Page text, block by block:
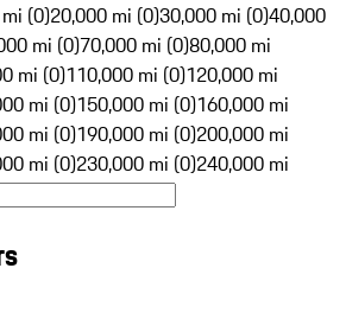
(0)20,000 mi (0)30,000 mi (0)40,000
mi (0)70,000 mi (0)80,000 mi
mi (0)110,000 mi (0)120,000 mi
mi (0)150,000 mi (0)160,000 mi
mi (0)190,000 mi (0)200,000 mi
mi (0)230,000 mi (0)240,000 mi